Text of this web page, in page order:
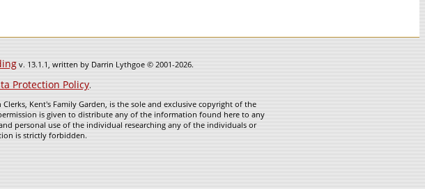
v. 13.1.1, written by Darrin Lythgoe © 2001-2026.
Protection Policy.
Kent's Family Garden, is the sole and exclusive copyright of the
is given to distribute any of the information found here to any
personal use of the individual researching any of the individuals or
is strictly forbidden.